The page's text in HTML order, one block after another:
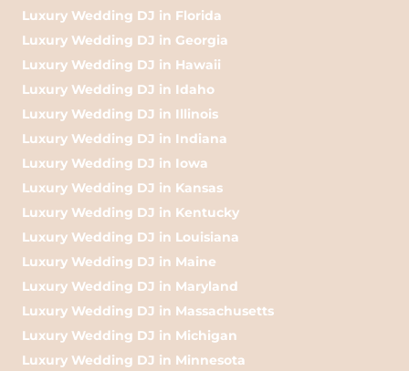
Luxury Wedding DJ in Florida
Luxury Wedding DJ in Georgia
Luxury Wedding DJ in Hawaii
Luxury Wedding DJ in Idaho
Luxury Wedding DJ in Illinois
Luxury Wedding DJ in Indiana
Luxury Wedding DJ in Iowa
Luxury Wedding DJ in Kansas
Luxury Wedding DJ in Kentucky
Luxury Wedding DJ in Louisiana
Luxury Wedding DJ in Maine
Luxury Wedding DJ in Maryland
Luxury Wedding DJ in Massachusetts
Luxury Wedding DJ in Michigan
Luxury Wedding DJ in Minnesota